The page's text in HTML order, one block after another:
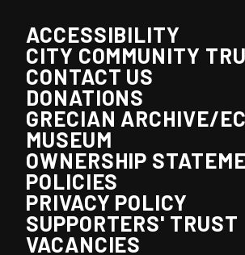
ACCESSIBILITY
CITY COMMUNITY
CONTACT US
DONATIONS
GRECIAN ARCHIVE/
MUSEUM
OWNERSHIP
POLICIES
PRIVACY POLICY
SUPPORTERS' TRUST
VACANCIES